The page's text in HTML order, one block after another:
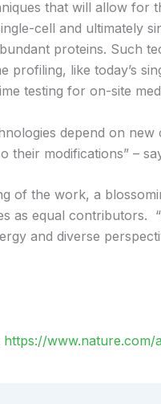
that will allow for
cell and ultimately
proteins. Such
profiling, like today’s
testing for on-site
depend on
their modifications” –
of the work, a
as equal contributors.
and diverse
https://www.nature.com/